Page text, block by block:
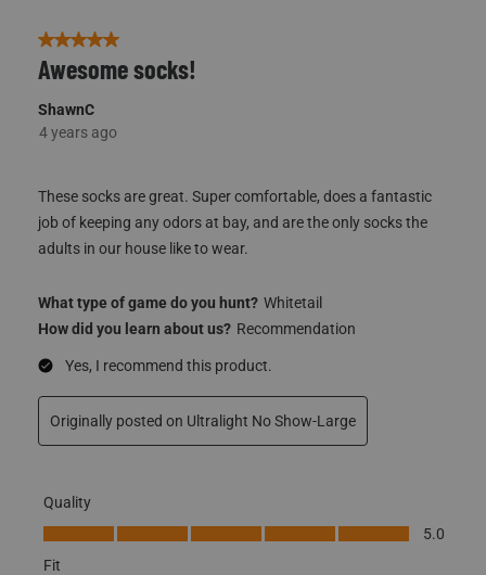
5 out of 5 stars.
Awesome socks!
ShawnC
4 years ago
These socks are great. Super comfortable, does a fantastic
job of keeping any odors at bay, and are the only socks the
adults in our house like to wear.
What type of game do you hunt? Whitetail
How did you learn about us? Recommendation
Yes, I recommend this product.
Originally posted on Ultralight No Show-Large
Quality
Quality, 5.0 out of 5
5.0
Fit